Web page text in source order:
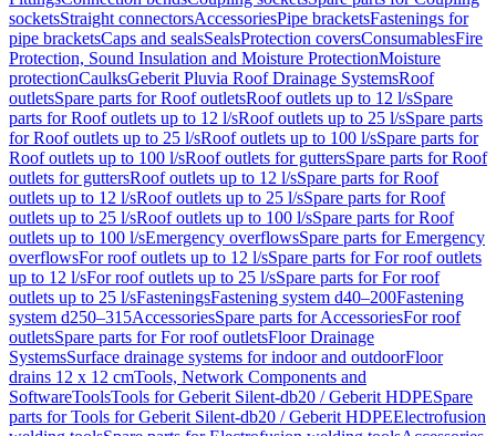
socketsStraight connectorsAccessoriesPipe bracketsFastenings for
pipe bracketsCaps and sealsSealsProtection coversConsumablesFire
Protection, Sound Insulation and Moisture ProtectionMoisture
protectionCaulksGeberit Pluvia Roof Drainage SystemsRoof
outletsSpare parts for Roof outletsRoof outlets up to 12 l/sSpare
parts for Roof outlets up to 12 l/sRoof outlets up to 25 l/sSpare parts
for Roof outlets up to 25 l/sRoof outlets up to 100 l/sSpare parts for
Roof outlets up to 100 l/sRoof outlets for guttersSpare parts for Roof
outlets for guttersRoof outlets up to 12 l/sSpare parts for Roof
outlets up to 12 l/sRoof outlets up to 25 l/sSpare parts for Roof
outlets up to 25 l/sRoof outlets up to 100 l/sSpare parts for Roof
outlets up to 100 l/sEmergency overflowsSpare parts for Emergency
overflowsFor roof outlets up to 12 l/sSpare parts for For roof outlets
up to 12 l/sFor roof outlets up to 25 l/sSpare parts for For roof
outlets up to 25 l/sFasteningsFastening system d40–200Fastening
system d250–315AccessoriesSpare parts for AccessoriesFor roof
outletsSpare parts for For roof outletsFloor Drainage
SystemsSurface drainage systems for indoor and outdoorFloor
drains 12 x 12 cmTools, Network Components and
SoftwareToolsTools for Geberit Silent-db20 / Geberit HDPESpare
parts for Tools for Geberit Silent-db20 / Geberit HDPEElectrofusion